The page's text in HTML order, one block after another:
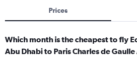
Prices
Which month is the cheapest to fly
Abu Dhabi to Paris Charles de